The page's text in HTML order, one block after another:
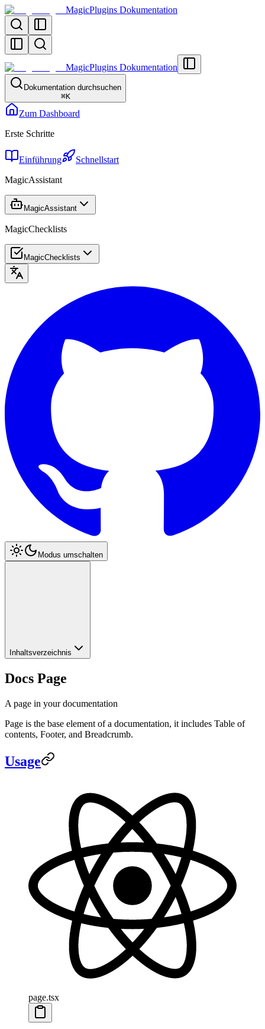
MagicPlugins Dokumentation
MagicPlugins Dokumentation
Dokumentation durchsuchen
⌘K
Zum Dashboard
Erste Schritte
Einführung
Schnellstart
MagicAssistant
MagicAssistant
MagicChecklists
MagicChecklists
Modus umschalten
Inhaltsverzeichnis
Docs Page
A page in your documentation
Page is the base element of a documentation, it includes Table of
contents, Footer, and Breadcrumb.
Usage
page.tsx